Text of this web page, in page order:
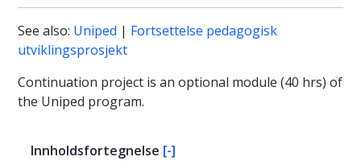
See also: Uniped | Fortsettelse pedagogisk
utviklingsprosjekt
Continuation project is an optional module (40 hrs) of
the Uniped program.
Innholdsfortegnelse [-]